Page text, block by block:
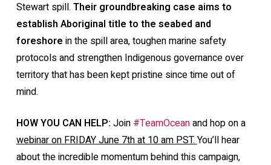
Stewart spill. Their groundbreaking case aims to
establish Aboriginal title to the seabed and
foreshore in the spill area, toughen marine safety
protocols and strengthen Indigenous governance over
territory that has been kept pristine since time out of
mind.
HOW YOU CAN HELP: Join #TeamOceanand hop on a
webinar on FRIDAY June 7th at 10 am PST.You’ll hear
about the incredible momentum behind this campaign,